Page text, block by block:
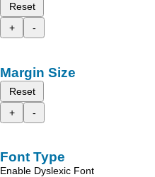
Reset
+
-
Margin Size
Reset
+
-
Font Type
Enable Dyslexic Font